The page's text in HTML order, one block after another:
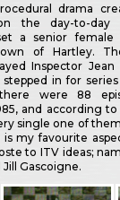
drama
the day-to-day
a senior
of Hartley.
Inspector Jean
in for
were 88
and according
single one of
my favourite
to ITV ideas;
Gascoigne.